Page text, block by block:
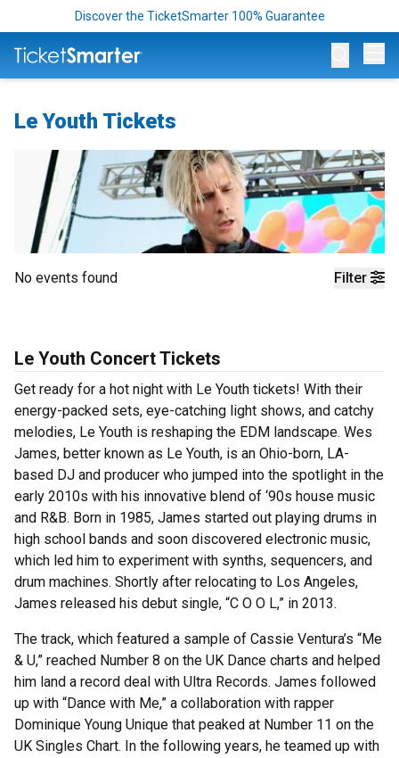
Discover the TicketSmarter 100% Guarantee
Le Youth Tickets
Filter
No events found
Le Youth Concert Tickets
Get ready for a hot night with Le Youth tickets! With their
energy-packed sets, eye-catching light shows, and catchy
melodies, Le Youth is reshaping the EDM landscape. Wes
James, better known as Le Youth, is an Ohio-born, LA-
based DJ and producer who jumped into the spotlight in the
early 2010s with his innovative blend of ‘90s house music
and R&B. Born in 1985, James started out playing drums in
high school bands and soon discovered electronic music,
which led him to experiment with synths, sequencers, and
drum machines. Shortly after relocating to Los Angeles,
James released his debut single, “C O O L,” in 2013.
The track, which featured a sample of Cassie Ventura’s “Me
& U,” reached Number 8 on the UK Dance charts and helped
him land a record deal with Ultra Records. James followed
up with “Dance with Me,” a collaboration with rapper
Dominique Young Unique that peaked at Number 11 on the
UK Singles Chart. In the following years, he teamed up with